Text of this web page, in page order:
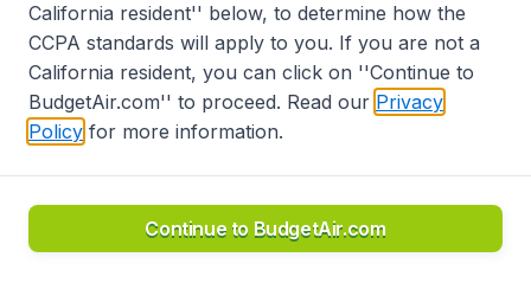
California resident'' below, to determine how the
CCPA standards will apply to you. If you are not a
California resident, you can click on ''Continue to
BudgetAir.com'' to proceed. Read our Privacy
Policy for more information.
Continue to BudgetAir.com